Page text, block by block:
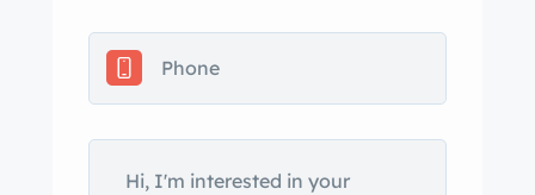
invoices for parts used during the
refurbishment, a two-piece fitted
luggage set, and a clean Florida title.
The roadster variant of the 300SL was
introduced at the Geneva Motor Show